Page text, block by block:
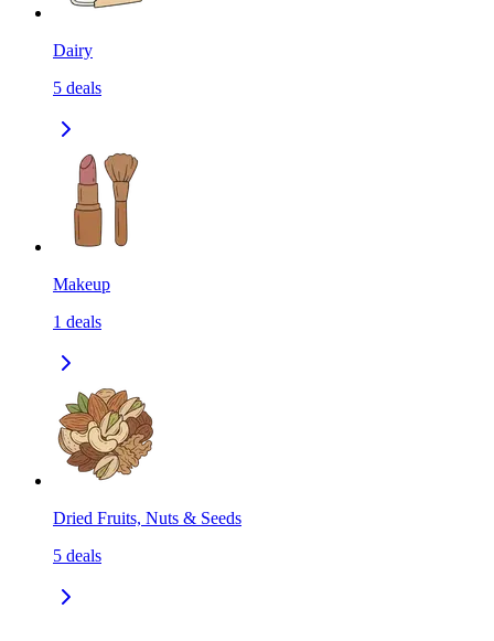
Dairy
5 deals
Makeup
1 deals
Dried Fruits, Nuts & Seeds
5 deals